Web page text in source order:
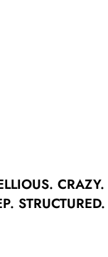
CRAZY.
STRUCTURED.